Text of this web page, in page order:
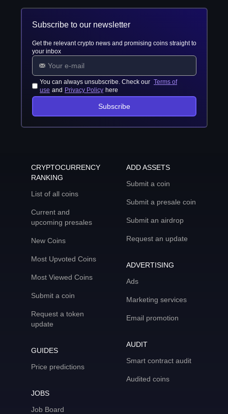
Subscribe to our newsletter
Get the relevant crypto news and promising coins straight to
your inbox
You can always unsubscribe. Check our Terms of
use and Privacy Policy here
Subscribe
CRYPTOCURRENCY
RANKING
List of all coins
Current and
upcoming presales
New Coins
Most Upvoted Coins
Most Viewed Coins
Submit a coin
Request a token
update
GUIDES
Price predictions
JOBS
Job Board
ADD ASSETS
Submit a coin
Submit a presale coin
Submit an airdrop
Request an update
ADVERTISING
Ads
Marketing services
Email promotion
AUDIT
Smart contract audit
Audited coins